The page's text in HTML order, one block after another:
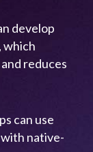
develop
which
reduces
can use
native-